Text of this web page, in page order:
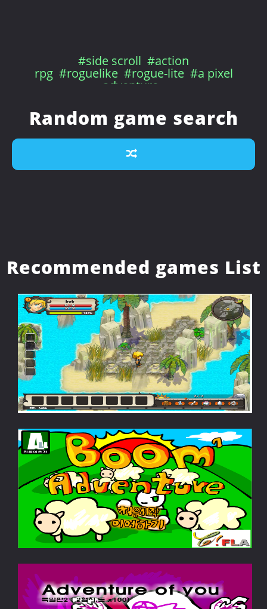
#side scroll #action
rpg #roguelike #rogue-lite #a pixel
adventure
Random game search
Recommended games List